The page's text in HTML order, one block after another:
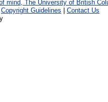
Copyright Guidelines
Contact Us